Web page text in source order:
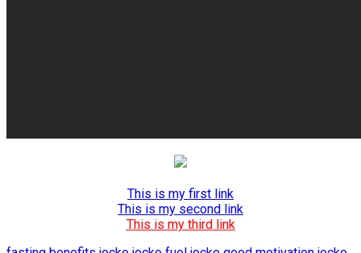
This is my first link
This is my second link
This is my third link